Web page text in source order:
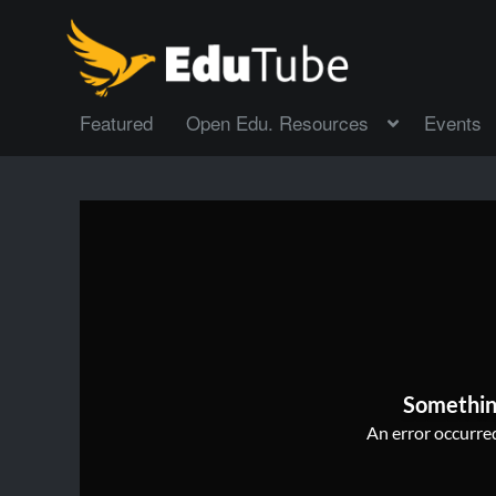
Featured Open Edu. Resources Events
An error